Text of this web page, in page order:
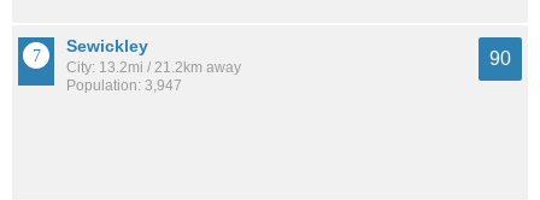
Sewickley
City: 13.2mi / 21.2km away
Population: 3,947
90